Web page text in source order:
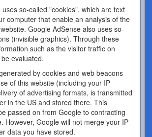
so-called "cookies", which are text
computer that enable an analysis of the
Google AdSense also uses so-
(invisible graphics). Through these
such as the visitor traffic on
evaluated.
by cookies and web beacons
of this website (including your IP
of advertising formats, is transmitted
in the US and stored there. This
passed on from Google to contracting
However, Google will not merge your IP
data you have stored.